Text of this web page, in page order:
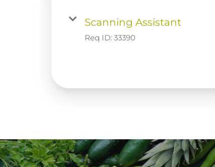
Scanning Assistant
Req ID: 33390